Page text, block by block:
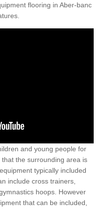
flooring in Aber-banc
and young people for
the surrounding area is
typically included
include cross trainers,
hoops. However
that can be included,